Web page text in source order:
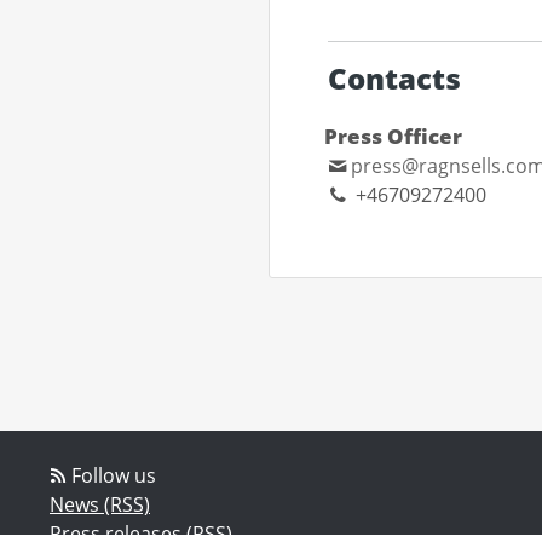
Contacts
Press Officer
+46709272400
Follow us
News (RSS)
Press releases (RSS)